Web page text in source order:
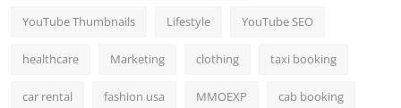
YouTube Thumbnails Lifestyle YouTube SEO
healthcare Marketing clothing taxi booking
car rental fashion usa MMOEXP cab booking